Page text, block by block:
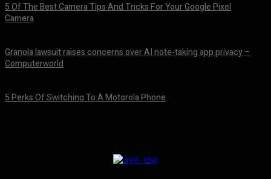
5 Of The Best Camera Tips And Tricks For Your Google Pixel
Camera
Granola lawsuit raises concerns over AI note-taking app privacy –
Computerworld
5 Perks Of Switching To A Motorola Phone